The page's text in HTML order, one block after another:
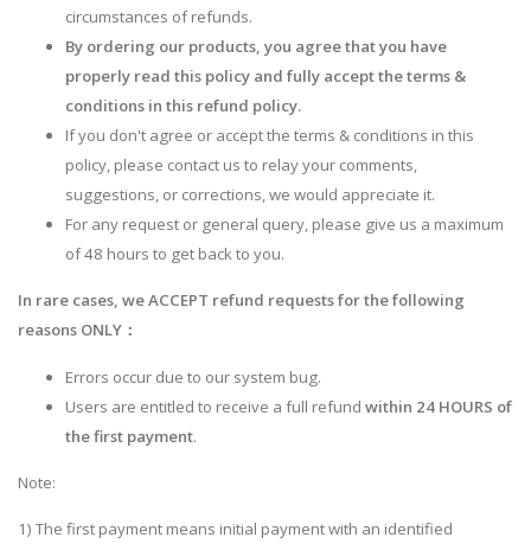
circumstances of refunds.
By ordering our products, you agree that you have
properly read this policy and fully accept the terms &
conditions in this refund policy.
If you don't agree or accept the terms & conditions in this
policy, please contact us to relay your comments,
suggestions, or corrections, we would appreciate it.
For any request or general query, please give us a maximum
of 48 hours to get back to you.
In rare cases, we ACCEPT refund requests for the following
reasons ONLY：
Errors occur due to our system bug.
Users are entitled to receive a full refund within 24 HOURS of
the first payment.
Note:
1) The first payment means initial payment with an identified